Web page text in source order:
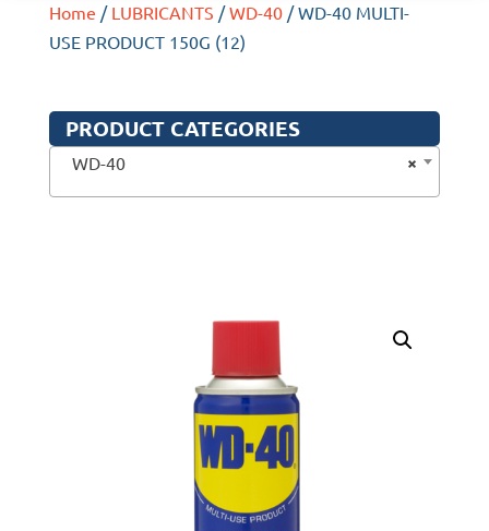
Home / LUBRICANTS /WD-40/ WD-40 MULTI-
USE PRODUCT 150G (12)
PRODUCT CATEGORIES
×
WD-40